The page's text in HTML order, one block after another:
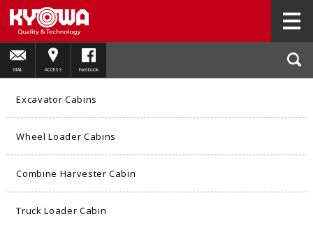
MAIL ACCESS Facebook
HOME PRODUCTS
Excavator Cabins
Wheel Loader Cabins
Combine Harvester Cabin
Truck Loader Cabin